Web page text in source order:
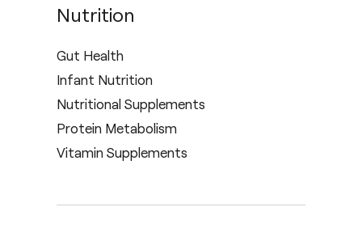
Nutrition
Gut Health
Infant Nutrition
Nutritional Supplements
Protein Metabolism
Vitamin Supplements